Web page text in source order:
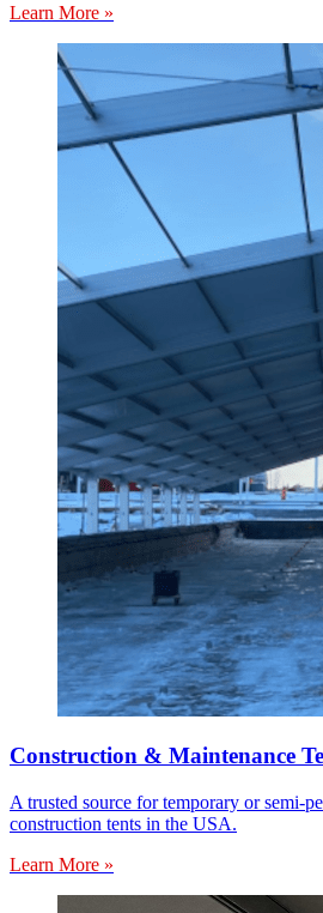
Learn More »
Construction & Maintenance
A trusted source for temporary or semi-
construction tents in the USA.
Learn More »